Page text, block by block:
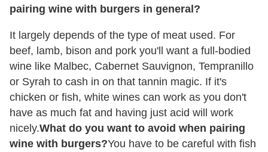
pairing wine with burgers in general?
It largely depends of the type of meat used. For
beef, lamb, bison and pork you'll want a full-bodied
wine like Malbec, Cabernet Sauvignon, Tempranillo
or Syrah to cash in on that tannin magic. If it's
chicken or fish, white wines can work as you don't
have as much fat and having just acid will work
nicely.What do you want to avoid when pairing
wine with burgers?You have to be careful with fish